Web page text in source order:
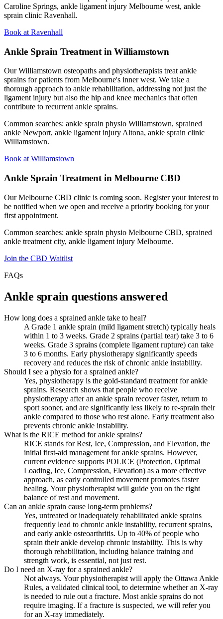
Caroline Springs, ankle ligament injury Melbourne west, ankle
sprain clinic Ravenhall.
Book at Ravenhall
Ankle Sprain Treatment in Williamstown
Our Williamstown osteopaths and physiotherapists treat ankle
sprains for patients from Melbourne's inner west. We take a
thorough approach to ankle rehabilitation, addressing not just the
ligament injury but also the hip and knee mechanics that often
contribute to recurrent ankle sprains.
Common searches: ankle sprain physio Williamstown, sprained
ankle Newport, ankle ligament injury Altona, ankle sprain clinic
Williamstown.
Book at Williamstown
Ankle Sprain Treatment in Melbourne CBD
Our Melbourne CBD clinic is coming soon. Register your interest to
be notified when we open and receive a priority booking for your
first appointment.
Common searches: ankle sprain physio Melbourne CBD, sprained
ankle treatment city, ankle ligament injury Melbourne.
Join the CBD Waitlist
FAQs
Ankle sprain questions answered
How long does a sprained ankle take to heal?
A Grade 1 ankle sprain (mild ligament stretch) typically heals
within 1 to 3 weeks. Grade 2 sprains (partial tear) take 3 to 6
weeks. Grade 3 sprains (complete ligament rupture) can take
3 to 6 months. Early physiotherapy significantly speeds
recovery and reduces the risk of chronic ankle instability.
Should I see a physio for a sprained ankle?
Yes, physiotherapy is the gold-standard treatment for ankle
sprains. Research shows that people who receive
physiotherapy after an ankle sprain recover faster, return to
sport sooner, and are significantly less likely to re-sprain their
ankle compared to those who rest alone. Early treatment also
prevents chronic ankle instability.
What is the RICE method for ankle sprains?
RICE stands for Rest, Ice, Compression, and Elevation, the
initial first-aid management for ankle sprains. However,
current evidence supports POLICE (Protection, Optimal
Loading, Ice, Compression, Elevation) as a more effective
approach, as early controlled movement promotes faster
healing. Your physiotherapist will guide you on the right
balance of rest and movement.
Can an ankle sprain cause long-term problems?
Yes, untreated or inadequately rehabilitated ankle sprains
frequently lead to chronic ankle instability, recurrent sprains,
and early ankle osteoarthritis. Up to 40% of people who
sprain their ankle develop chronic instability. This is why
thorough rehabilitation, including balance training and
strength work, is essential, not just rest.
Do I need an X-ray for a sprained ankle?
Not always. Your physiotherapist will apply the Ottawa Ankle
Rules, a validated clinical tool, to determine whether an X-ray
is needed to rule out a fracture. Most ankle sprains do not
require imaging. If a fracture is suspected, we will refer you
for an X-ray immediately.